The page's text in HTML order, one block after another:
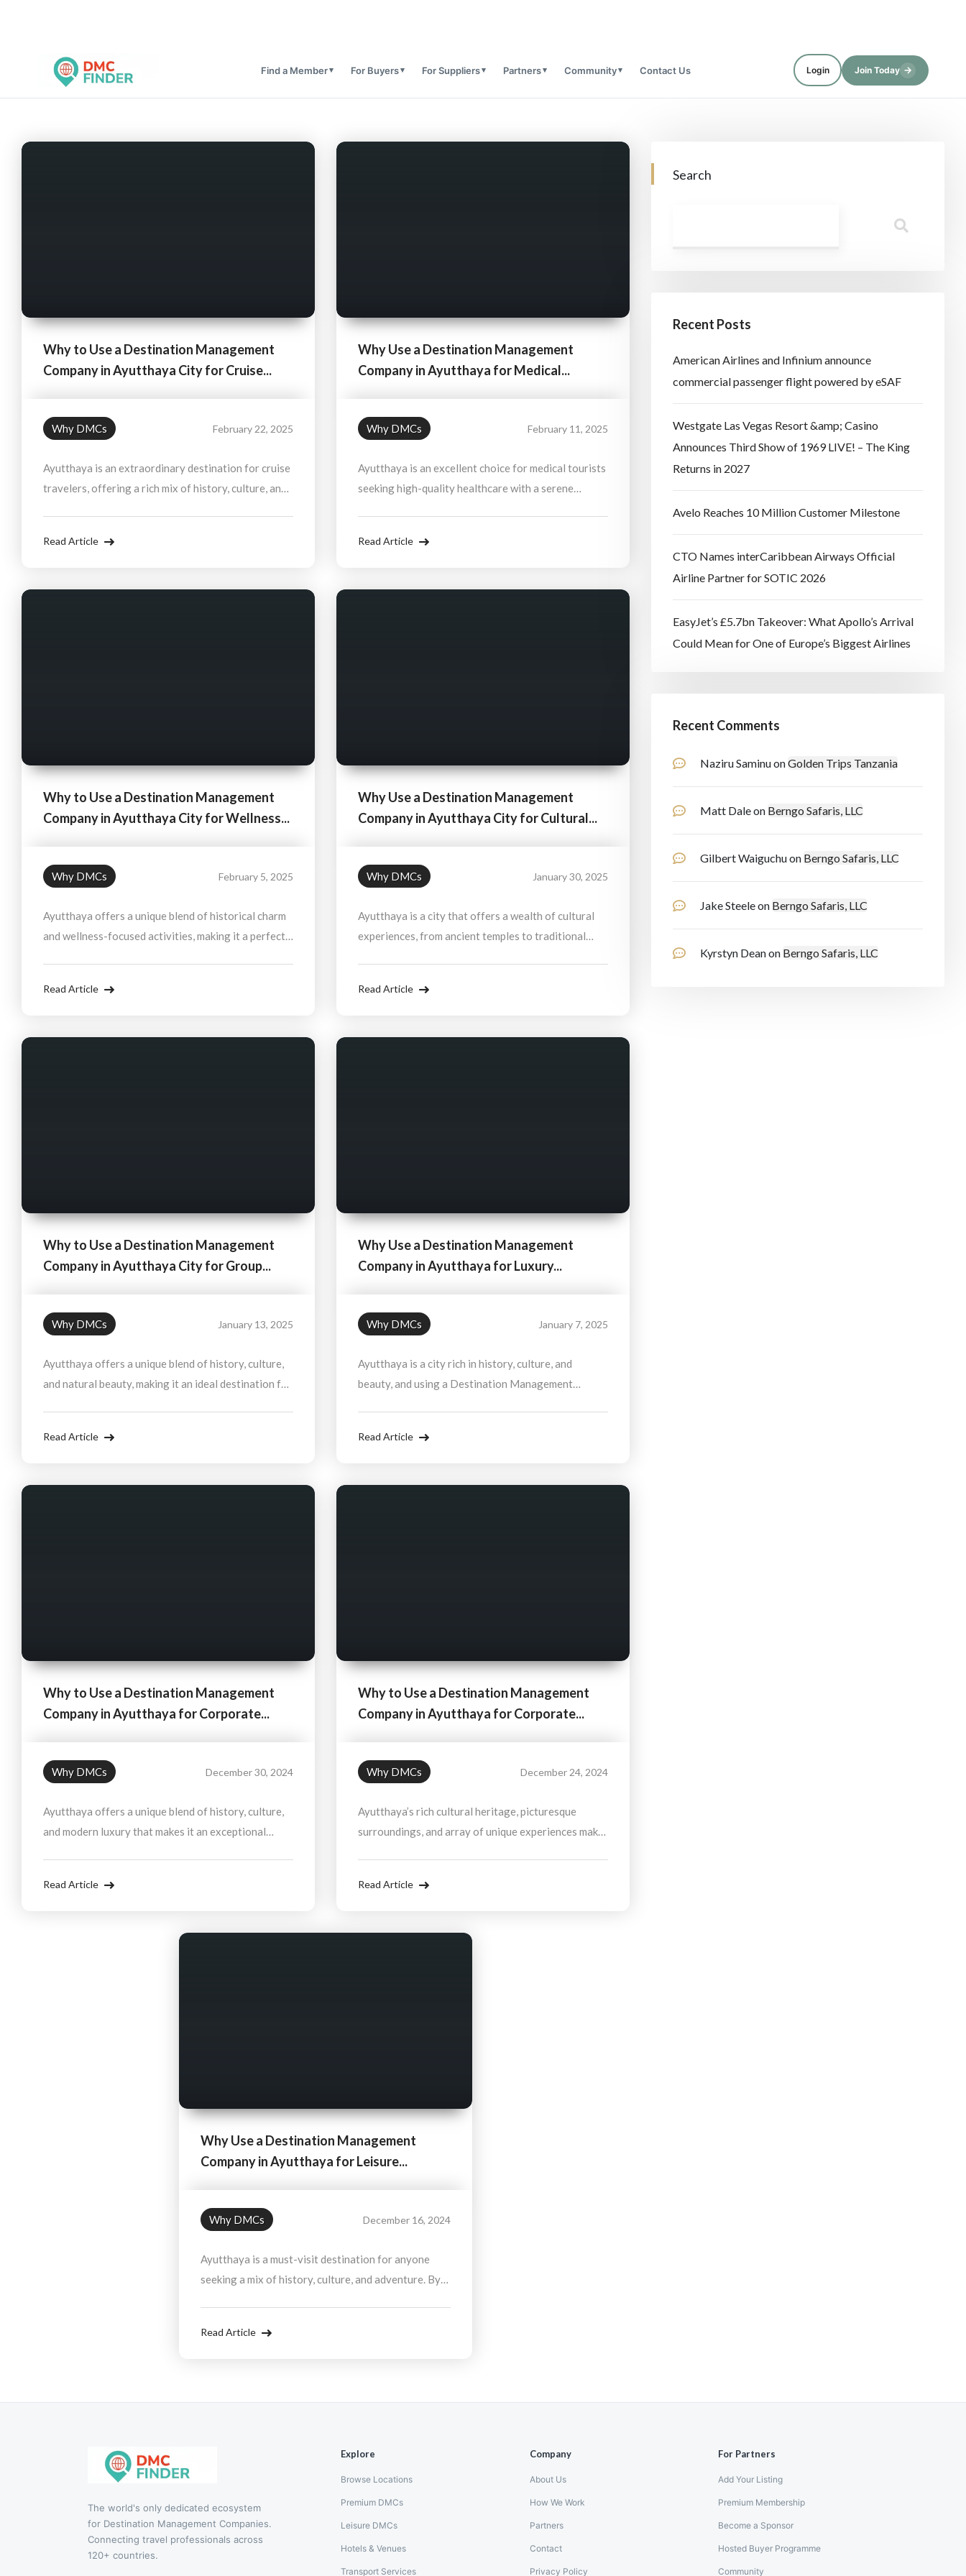
Find a Member For Buyers For Suppliers Partners Community Contact Us Login Join Today →
Why to Use a Destination Management
Company in Ayutthaya City for Cruise...
Why DMCs February 22, 2025
Ayutthaya is an extraordinary destination for cruise
travelers, offering a rich mix of history, culture, and
personalized experience, allowing
Read Article
Why Use a Destination Management
Company in Ayutthaya for Medical...
Why DMCs February 11, 2025
Ayutthaya is an excellent choice for medical tourists
seeking high-quality healthcare with a serene
setting, it offers a perfect balance
Read Article
Why to Use a Destination Management
Company in Ayutthaya City for Wellness...
Why DMCs February 5, 2025
Ayutthaya offers a unique blend of historical charm
and wellness-focused activities, making it a perfect
Company (DMC), you can ensure
Read Article
Why Use a Destination Management
Company in Ayutthaya City for Cultural...
Why DMCs January 30, 2025
Ayutthaya is a city that offers a wealth of cultural
experiences, from ancient temples to traditional
cultural travel experience is rich, seamless
Read Article
Why to Use a Destination Management
Company in Ayutthaya City for Group...
Why DMCs January 13, 2025
Ayutthaya offers a unique blend of history, culture,
and natural beauty, making it an ideal destination for
of activities to enjoy
Read Article
Why Use a Destination Management
Company in Ayutthaya for Luxury...
Why DMCs January 7, 2025
Ayutthaya is a city rich in history, culture, and
beauty, and using a Destination Management
you're seeking an exclusive historical tour, a
Read Article
Why to Use a Destination Management
Company in Ayutthaya for Corporate...
Why DMCs December 30, 2024
Ayutthaya offers a unique blend of history, culture,
and modern luxury that makes it an exceptional
you ensure that your incentive trip is
Read Article
Why to Use a Destination Management
Company in Ayutthaya for Corporate...
Why DMCs December 24, 2024
Ayutthaya’s rich cultural heritage, picturesque
surroundings, and array of unique experiences make
the logistics are handled, allowing you to
Read Article
Why Use a Destination Management
Company in Ayutthaya for Leisure...
Why DMCs December 16, 2024
Ayutthaya is a must-visit destination for anyone
seeking a mix of history, culture, and adventure. By
travel experience that highlights the best of
Read Article
Search
Recent Posts
American Airlines and Infinium announce
commercial passenger flight powered by eSAF
Westgate Las Vegas Resort &amp; Casino
Announces Third Show of 1969 LIVE! – The King
Returns in 2027
Avelo Reaches 10 Million Customer Milestone
CTO Names interCaribbean Airways Official
Airline Partner for SOTIC 2026
EasyJet’s £5.7bn Takeover: What Apollo’s Arrival
Could Mean for One of Europe’s Biggest Airlines
Recent Comments
Naziru SaminuonGolden Trips Tanzania
Matt Daleon Berngo Safaris, LLC
Gilbert Waiguchuon Berngo Safaris, LLC
Jake Steeleon Berngo Safaris, LLC
Kyrstyn Deanon Berngo Safaris, LLC
The world's only dedicated ecosystem
for Destination Management Companies.
Connecting travel professionals across
120+ countries.
Explore
Browse Locations
Premium DMCs
Leisure DMCs
Hotels & Venues
Transport Services
Company
About Us
How We Work
Partners
Contact
Privacy Policy
For Partners
Add Your Listing
Premium Membership
Become a Sponsor
Hosted Buyer Programme
Community